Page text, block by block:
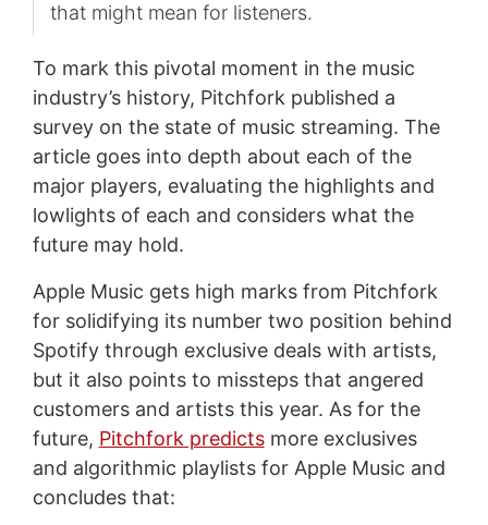
that might mean for listeners.
To mark this pivotal moment in the music
industry’s history, Pitchfork published a
survey on the state of music streaming. The
article goes into depth about each of the
major players, evaluating the highlights and
lowlights of each and considers what the
future may hold.
Apple Music gets high marks from Pitchfork
for solidifying its number two position behind
Spotify through exclusive deals with artists,
but it also points to missteps that angered
customers and artists this year. As for the
future, Pitchfork predictsmore exclusives
and algorithmic playlists for Apple Music and
concludes that: